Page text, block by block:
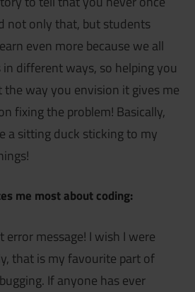
not only that, but students
even more because we all
different ways, so helping you
way you envision it gives me
fixing the problem! Basically,
a sitting duck sticking to my
me most about coding:
message! I wish I were
that is my favourite part of
If anyone has ever